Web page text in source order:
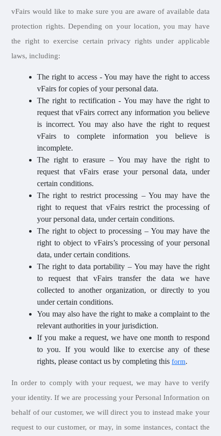
vFairs would like to make sure you are aware of available data
protection rights. Depending on your location, you may have
the right to exercise certain privacy rights under applicable
laws, including:
The right to access - You may have the right to access
vFairs for copies of your personal data.
The right to rectification - You may have the right to
request that vFairs correct any information you believe
is incorrect. You may also have the right to request
vFairs to complete information you believe is
incomplete.
The right to erasure – You may have the right to
request that vFairs erase your personal data, under
certain conditions.
The right to restrict processing – You may have the
right to request that vFairs restrict the processing of
your personal data, under certain conditions.
The right to object to processing – You may have the
right to object to vFairs’s processing of your personal
data, under certain conditions.
The right to data portability – You may have the right
to request that vFairs transfer the data we have
collected to another organization, or directly to you
under certain conditions.
You may also have the right to make a complaint to the
relevant authorities in your jurisdiction.
If you make a request, we have one month to respond
to you. If you would like to exercise any of these
rights, please contact us by completing thisform.
In order to comply with your request, we may have to verify
your identity. If we are processing your Personal Information on
behalf of our customer, we will direct you to instead make your
request to our customer, or may, in some instances, contact the